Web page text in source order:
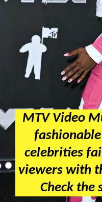
MTV Video
celebrities
viewers with
Check the